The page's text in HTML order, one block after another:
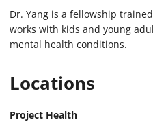
Dr. Yang is a fellowship
works with kids and young
mental health conditions.
Locations
Project Health